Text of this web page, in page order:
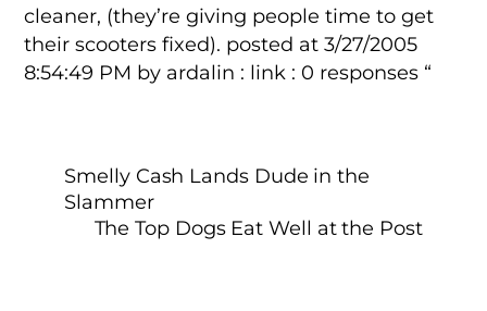
cleaner, (they’re giving people time to get
their scooters fixed). posted at 3/27/2005
8:54:49 PM by ardalin : link : 0 responses “
Smelly Cash Lands Dude in the
Slammer
The Top Dogs Eat Well at the Post